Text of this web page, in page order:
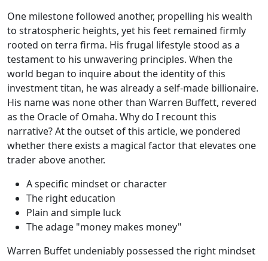
One milestone followed another, propelling his wealth
to stratospheric heights, yet his feet remained firmly
rooted on terra firma. His frugal lifestyle stood as a
testament to his unwavering principles. When the
world began to inquire about the identity of this
investment titan, he was already a self-made billionaire.
His name was none other than Warren Buffett, revered
as the Oracle of Omaha. Why do I recount this
narrative? At the outset of this article, we pondered
whether there exists a magical factor that elevates one
trader above another.
A specific mindset or character
The right education
Plain and simple luck
The adage "money makes money"
Warren Buffet undeniably possessed the right mindset